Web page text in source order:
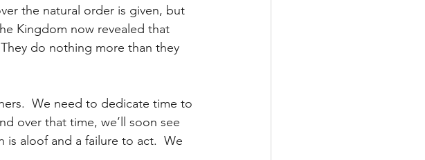
the natural order is given, but
Kingdom now revealed that
do nothing more than they
We need to dedicate time to
over that time, we’ll soon see
aloof and a failure to act.  We